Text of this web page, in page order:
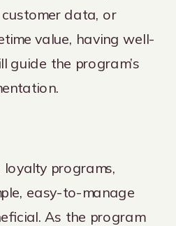
data, or
value, having well-
guide the program’s
programs,
easy-to-manage
As the program